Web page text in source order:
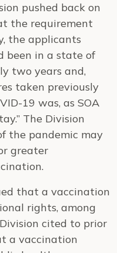
pushed back on
the requirement
the applicants
been in a state of
two years and,
taken previously
19 was, as SOA
The Division
the pandemic may
greater
that a vaccination
rights, among
cited to prior
a vaccination